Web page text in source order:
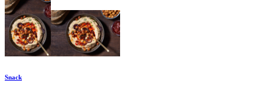
Snack